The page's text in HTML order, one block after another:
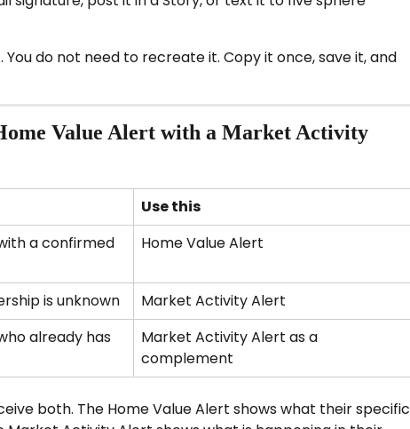
You do not need to recreate it. Copy it once, save it, and
Value Alert with a Market Activity
Use this
a confirmed
Home Value Alert
is unknown
Market Activity Alert
already has
Market Activity Alert as a
complement
both. The Home Value Alert shows what their specific